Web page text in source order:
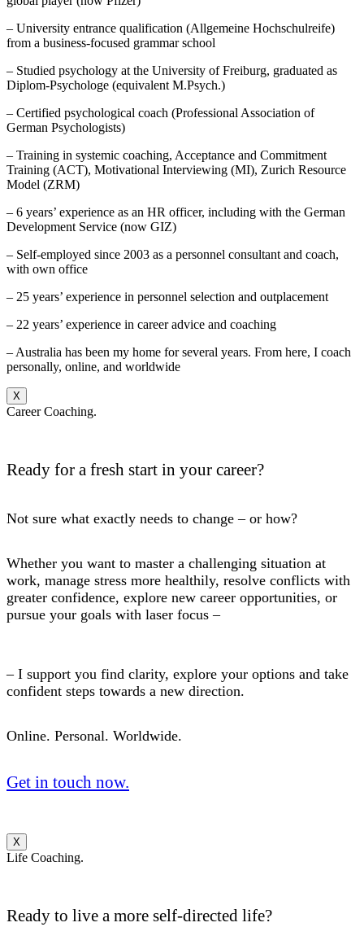
– University entrance qualification (Allgemeine Hochschulreife)
from a business-focused grammar school
– Studied psychology at the University of Freiburg, graduated as
Diplom-Psychologe (equivalent M.Psych.)
– Certified psychological coach (Professional Association of
German Psychologists)
– Training in systemic coaching, Acceptance and Commitment
Training (ACT), Motivational Interviewing (MI), Zurich Resource
Model (ZRM)
– 6 years’ experience as an HR officer, including with the German
Development Service (now GIZ)
– Self-employed since 2003 as a personnel consultant and coach,
with own office
– 25 years’ experience in personnel selection and outplacement
– 22 years’ experience in career advice and coaching
– Australia has been my home for several years. From here, I coach
personally, online, and worldwide
X
Career Coaching.
Ready for a fresh start in your career?
Not sure what exactly needs to change – or how?
Whether you want to master a challenging situation at
work, manage stress more healthily, resolve conflicts with
greater confidence, explore new career opportunities, or
pursue your goals with laser focus –
– I support you find clarity, explore your options and take
confident steps towards a new direction.
Online. Personal. Worldwide.
Get in touch now.
X
Life Coaching.
Ready to live a more self-directed life?